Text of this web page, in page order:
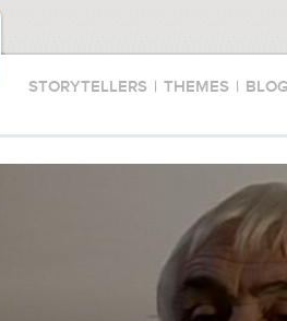
STORYTELLERS | THEMES |